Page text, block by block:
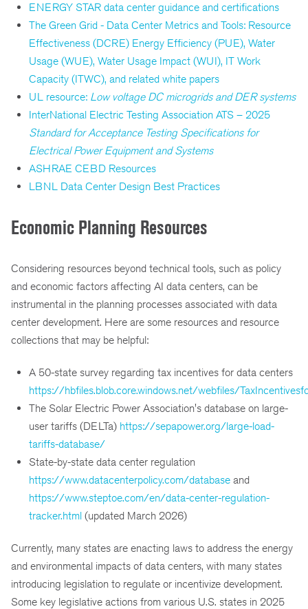
ENERGY STAR data center guidance and certifications
The Green Grid - Data Center Metrics and Tools: Resource
Effectiveness (DCRE) Energy Efficiency (PUE), Water
Usage (WUE), Water Usage Impact (WUI), IT Work
Capacity (ITWC), and related white papers
UL resource: Low voltage DC microgrids and DER systems
InterNational Electric Testing Association ATS – 2025
Standard for Acceptance Testing Specifications for
Electrical Power Equipment and Systems
ASHRAE CEBD Resources
LBNL Data Center Design Best Practices
Economic Planning Resources
Considering resources beyond technical tools, such as policy
and economic factors affecting AI data centers, can be
instrumental in the planning processes associated with data
center development. Here are some resources and resource
collections that may be helpful:
A 50-state survey regarding tax incentives for data centers
https://hbfiles.blob.core.windows.net/webfiles/
The Solar Electric Power Association's database on large-
user tariffs (DELTa) https://sepapower.org/large-load-
tariffs-database/
State-by-state data center regulation
https://www.datacenterpolicy.com/database and
https://www.steptoe.com/en/data-center-regulation-
tracker.html (updated March 2026)
Currently, many states are enacting laws to address the energy
and environmental impacts of data centers, with many states
introducing legislation to regulate or incentivize development.
Some key legislative actions from various U.S. states in 2025